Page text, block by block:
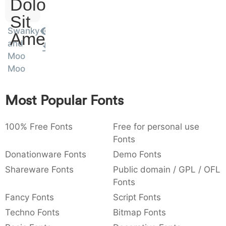
: 003a
: ,
,
{{
Dolor
Sit
Amet
Swanky
and
Moo
Moo
Most Popular Fonts
100% Free Fonts
Free for personal use
Fonts
Donationware Fonts
Demo Fonts
Shareware Fonts
Public domain / GPL / OFL
Fonts
Fancy Fonts
Script Fonts
Techno Fonts
Bitmap Fonts